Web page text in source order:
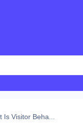
Is Visitor Beha...